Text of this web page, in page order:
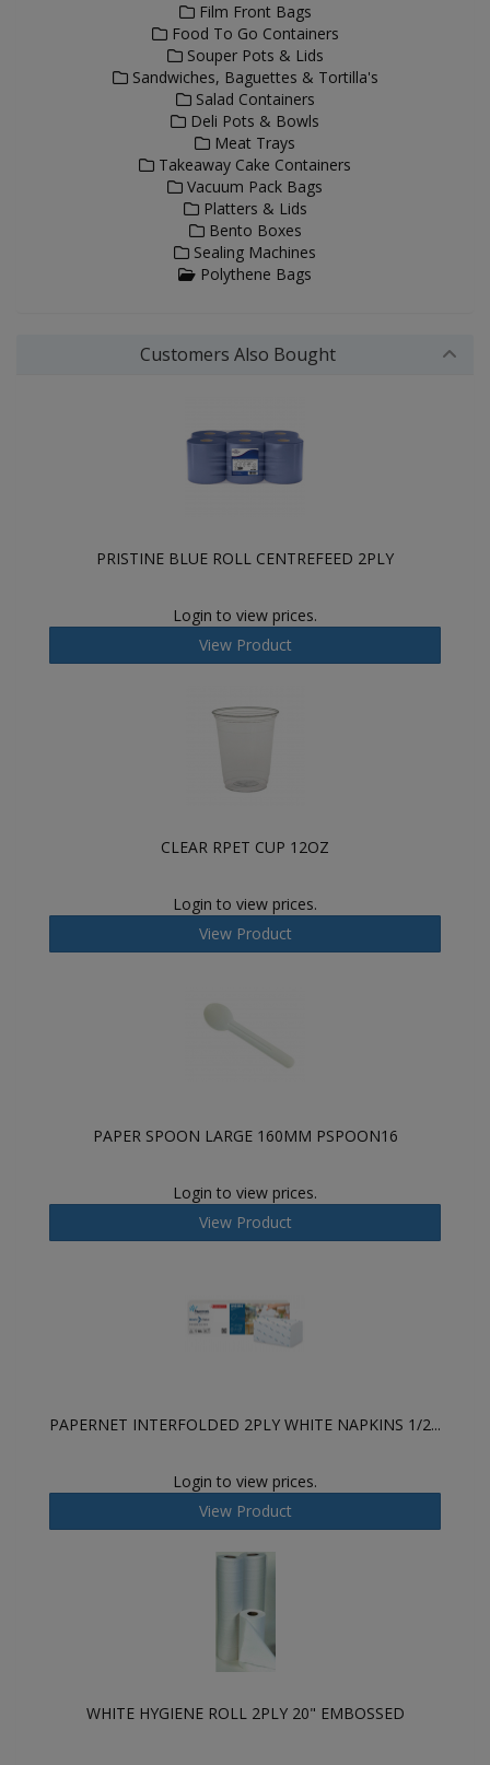
Film Front Bags
Food To Go Containers
Souper Pots & Lids
Sandwiches, Baguettes & Tortilla's
Salad Containers
Deli Pots & Bowls
Meat Trays
Takeaway Cake Containers
Vacuum Pack Bags
Platters & Lids
Bento Boxes
Sealing Machines
Polythene Bags
Customers Also Bought
PRISTINE BLUE ROLL CENTREFEED 2PLY
Login to view prices.
View Product
CLEAR RPET CUP 12OZ
Login to view prices.
View Product
PAPER SPOON LARGE 160MM PSPOON16
Login to view prices.
View Product
PAPERNET INTERFOLDED 2PLY WHITE NAPKINS 1/2...
Login to view prices.
View Product
WHITE HYGIENE ROLL 2PLY 20" EMBOSSED